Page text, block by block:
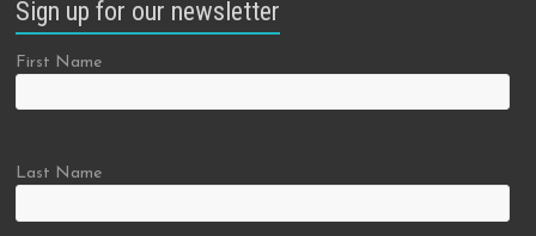
Sign up for our newsletter
First Name
Last Name